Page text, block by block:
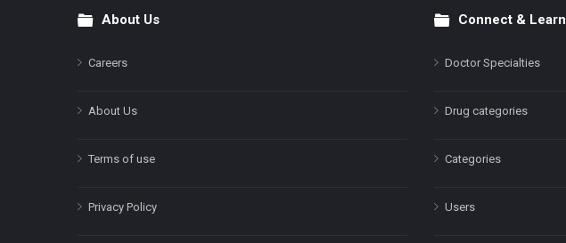
FooterAbout Us
Careers
About Us
Terms of use
Privacy Policy
Connect & Learn
Doctor Specialties
Drug categories
Categories
Users